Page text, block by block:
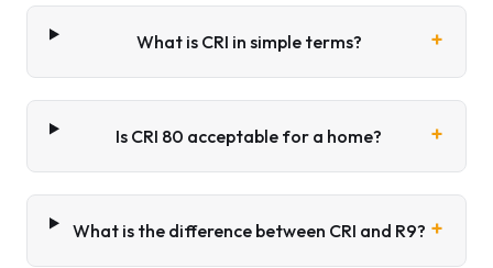
What is CRI in simple terms? +
Is CRI 80 acceptable for a home? +
What is the difference between CRI and R9? +